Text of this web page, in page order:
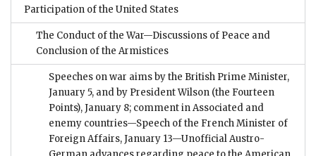
Participation of the United States
The Conduct of the War—Discussions of Peace and
Conclusion of the Armistices
Speeches on war aims by the British Prime Minister,
January 5, and by President Wilson (the Fourteen
Points), January 8; comment in Associated and
enemy countries—Speech of the French Minister of
Foreign Affairs, January 13—Unofficial Austro-